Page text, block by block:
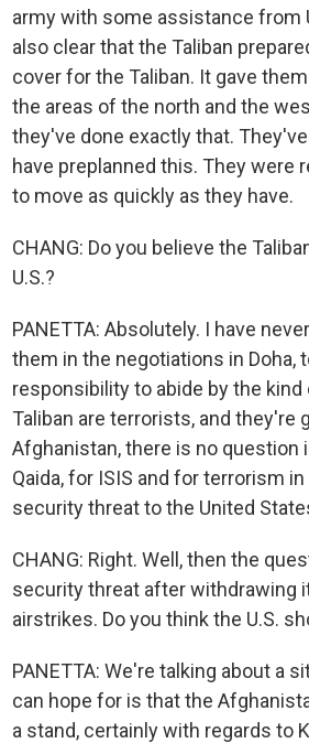
army with some assistance from
also clear that the Taliban
cover for the Taliban. It gave
the areas of the north and the
they've done exactly that.
have preplanned this. They were
to move as quickly as they have.
CHANG: Do you believe the
U.S.?
PANETTA: Absolutely. I have
them in the negotiations in
responsibility to abide by the
Taliban are terrorists, and
Afghanistan, there is no question
Qaida, for ISIS and for terrorism
security threat to the United
CHANG: Right. Well, then the
security threat after withdrawing
airstrikes. Do you think the U.S.
PANETTA: We're talking about a
can hope for is that the
a stand, certainly with regards to